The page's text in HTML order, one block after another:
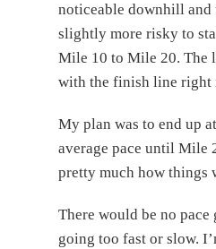
noticeable downhill
slightly more risky to
Mile 10 to Mile 20. The
with the finish line right
My plan was to end up
average pace until Mile
pretty much how things
There would be no
going too fast or slow.